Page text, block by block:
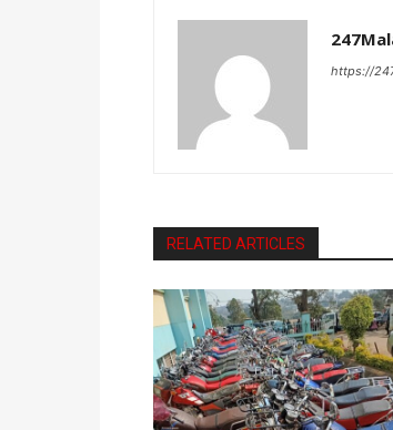
https://
RELATED ARTICLES